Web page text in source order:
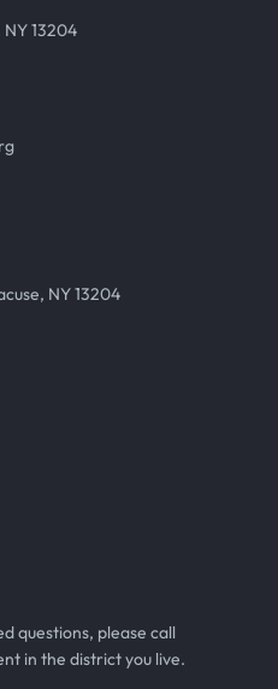
NY 13204
NY 13204
questions, please call
in the district you live.